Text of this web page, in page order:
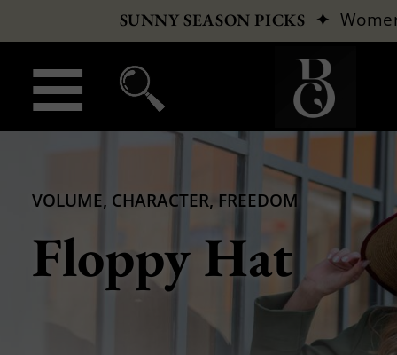
SUNNY SEASON PICKS ✦
VOLUME, CHARACTER, FREEDOM
Floppy Hat